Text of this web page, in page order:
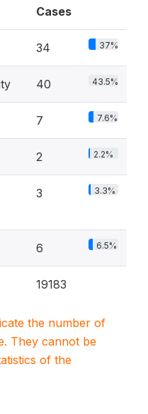
Cases
34 37%
40 43.5%
7 7.6%
2 2.2%
3 3.3%
6 6.5%
19183
the number of
They cannot be
of the